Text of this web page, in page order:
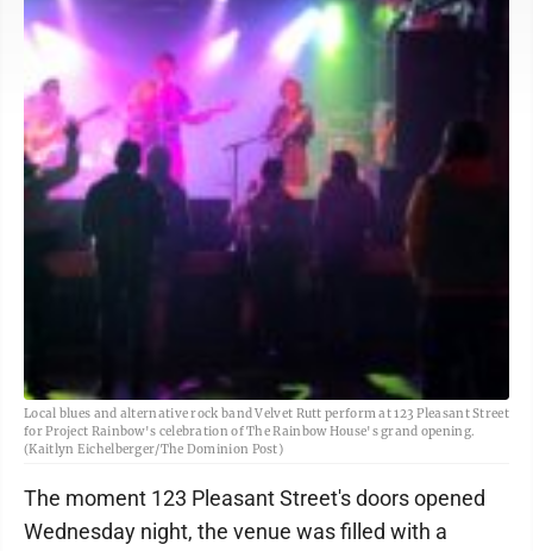
Local blues and alternative rock band Velvet Rutt perform at 123 Pleasant Street
for Project Rainbow's celebration of The Rainbow House's grand opening.
(Kaitlyn Eichelberger/The Dominion Post)
The moment 123 Pleasant Street's doors opened
Wednesday night, the venue was filled with a